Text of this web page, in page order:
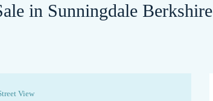
in Sunningdale Berkshire
View